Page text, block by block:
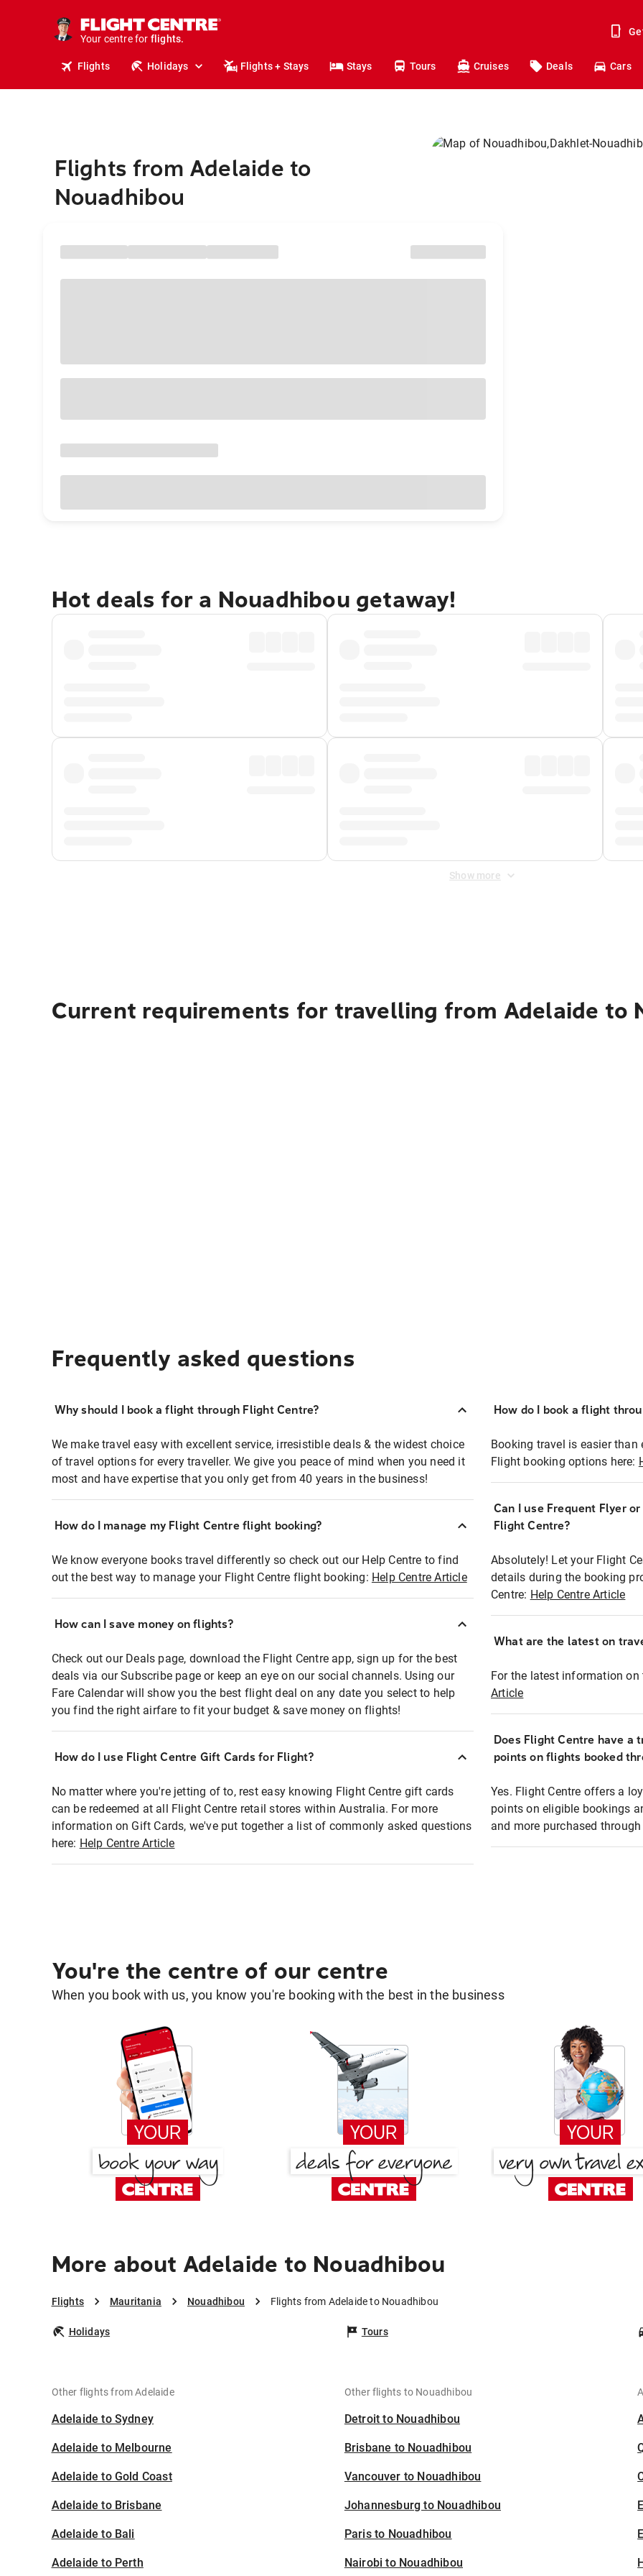
Your centre for
holidays.
flights.
Flights Holidays Flights + Stays Stays Tours Cruises Deals Cars
Flights from Adelaide to
Nouadhibou
Hot deals for a Nouadhibou getaway!
Show more
Current requirements for travelling from Adelaide to
Frequently asked questions
Why should I book a flight through Flight Centre?
We make travel easy with excellent service, irresistible deals & the widest choice
of travel options for every traveller. We give you peace of mind when you need it
most and have expertise that you only get from 40 years in the business!
How do I manage my Flight Centre flight booking?
We know everyone books travel differently so check out our Help Centre to find
out the best way to manage your Flight Centre flight booking: Help Centre Article
How can I save money on flights?
Check out our Deals page, download the Flight Centre app, sign up for the best
deals via our Subscribe page or keep an eye on our social channels. Using our
Fare Calendar will show you the best flight deal on any date you select to help
you find the right airfare to fit your budget & save money on flights!
How do I use Flight Centre Gift Cards for Flight?
No matter where you're jetting of to, rest easy knowing Flight Centre gift cards
can be redeemed at all Flight Centre retail stores within Australia. For more
information on Gift Cards, we've put together a list of commonly asked questions
here: Help Centre Article
How do I book a flight
Booking travel is easier than
Flight booking options here:
Can I use Frequent Flyer
Flight Centre?
Absolutely! Let your Flight
details during the booking
Centre: Help Centre Article
What are the latest on
For the latest information on
Article
Does Flight Centre have a
points on flights booked
Yes. Flight Centre offers a
points on eligible bookings
and more purchased
You're the centre of our centre
When you book with us, you know you're booking with the best in the business
More about Adelaide to Nouadhibou
Flights Mauritania Nouadhibou Flights from Adelaide to Nouadhibou
Holidays Tours
Other flights from Adelaide
Adelaide to Sydney
Adelaide to Melbourne
Adelaide to Gold Coast
Adelaide to Brisbane
Adelaide to Bali
Adelaide to Perth
Other flights to Nouadhibou
Detroit to Nouadhibou
Brisbane to Nouadhibou
Vancouver to Nouadhibou
Johannesburg to Nouadhibou
Paris to Nouadhibou
Nairobi to Nouadhibou